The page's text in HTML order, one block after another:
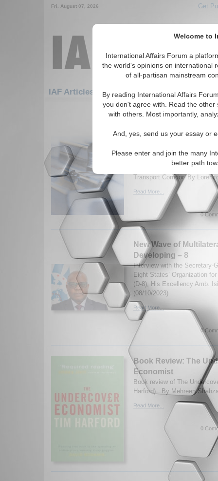
Welcome to
International Affairs Forum a
the world's opinions on international
of all-partisan mainstream
By reading International Affairs
you don't agree with. Read the
with others. Most importantly,
And, yes, send us your essay or
Please enter and join the many
better path
Fri. August 07, 2026 Get
IAF Articles: Economics
31-60 IAF Articles articles
Of Our Common
Geopolitical and geo-
challenges related to the
Transport Corridor. By
Read More...
0
New Wave of
Developing – 8
Interview with the Secretary-
Eight States’ Organization
(D-8), His Excellency Amb.
(08/10/2023)
Read More...
0
Book Review: The
Economist
Book review of The
Harford). By Mehreen
Read More...
0